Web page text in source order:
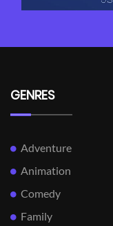
GENRES
Adventure
Animation
Comedy
Family